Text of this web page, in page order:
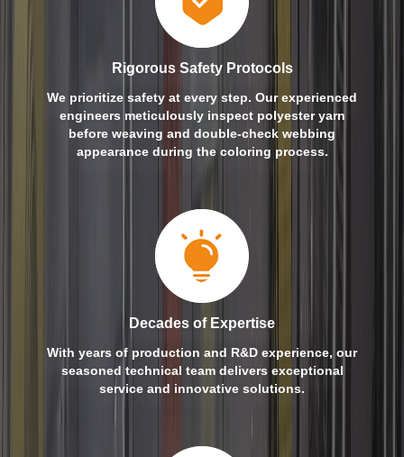
Rigorous Safety Protocols
We prioritize safety at every step. Our experienced
engineers meticulously inspect polyester yarn
before weaving and double-check webbing
appearance during the coloring process.
Decades of Expertise
With years of production and R&D experience, our
seasoned technical team delivers exceptional
service and innovative solutions.